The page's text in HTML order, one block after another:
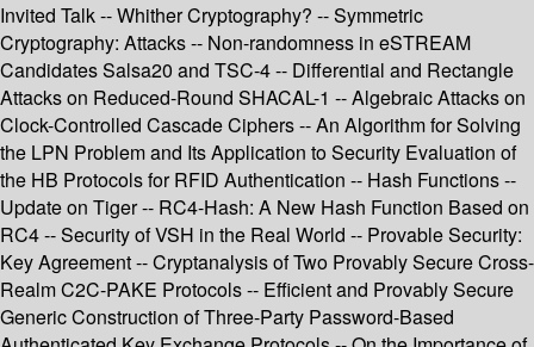
Invited Talk -- Whither Cryptography? -- Symmetric
Cryptography: Attacks -- Non-randomness in eSTREAM
Candidates Salsa20 and TSC-4 -- Differential and Rectangle
Attacks on Reduced-Round SHACAL-1 -- Algebraic Attacks on
Clock-Controlled Cascade Ciphers -- An Algorithm for Solving
the LPN Problem and Its Application to Security Evaluation of
the HB Protocols for RFID Authentication -- Hash Functions --
Update on Tiger -- RC4-Hash: A New Hash Function Based on
RC4 -- Security of VSH in the Real World -- Provable Security:
Key Agreement -- Cryptanalysis of Two Provably Secure Cross-
Realm C2C-PAKE Protocols -- Efficient and Provably Secure
Generic Construction of Three-Party Password-Based